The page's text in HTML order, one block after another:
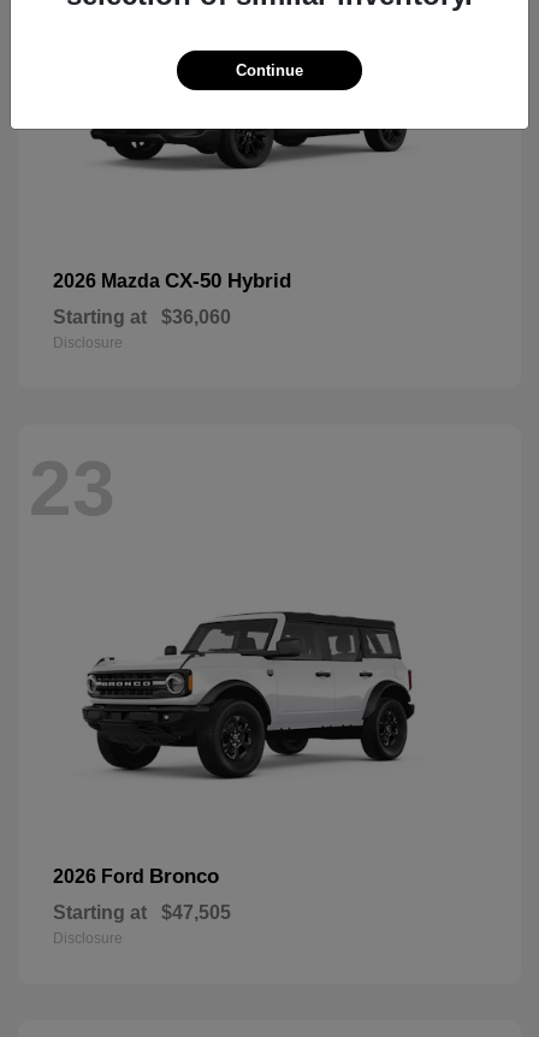
2026 Mazda CX-50 Hybrid
Starting at $36,060
Disclosure
23
2026 Ford Bronco
Starting at $47,505
Disclosure
Continue